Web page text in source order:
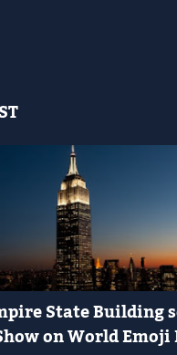
State Building
on World Emoji